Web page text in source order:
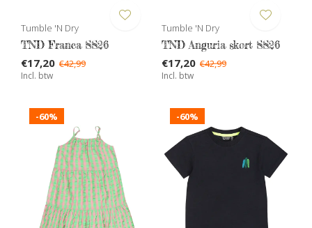
Tumble 'N Dry
TND Franca SS26
€17,20 €42,99
Incl. btw
Tumble 'N Dry
TND Anguria skort SS26
€17,20 €42,99
Incl. btw
-60% -60%